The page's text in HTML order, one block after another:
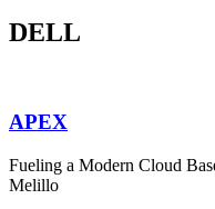
DELL
APEX
Fueling a Modern Cloud
Melillo